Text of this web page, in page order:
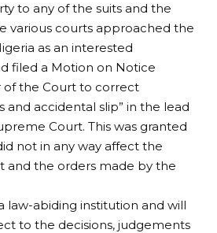
to any of the suits and the
various courts approached the
as an interested
filed a Motion on Notice
of the Court to correct
and accidental slip” in the lead
Court. This was granted
not in any way affect the
and the orders made by the
law-abiding institution and will
to the decisions, judgements